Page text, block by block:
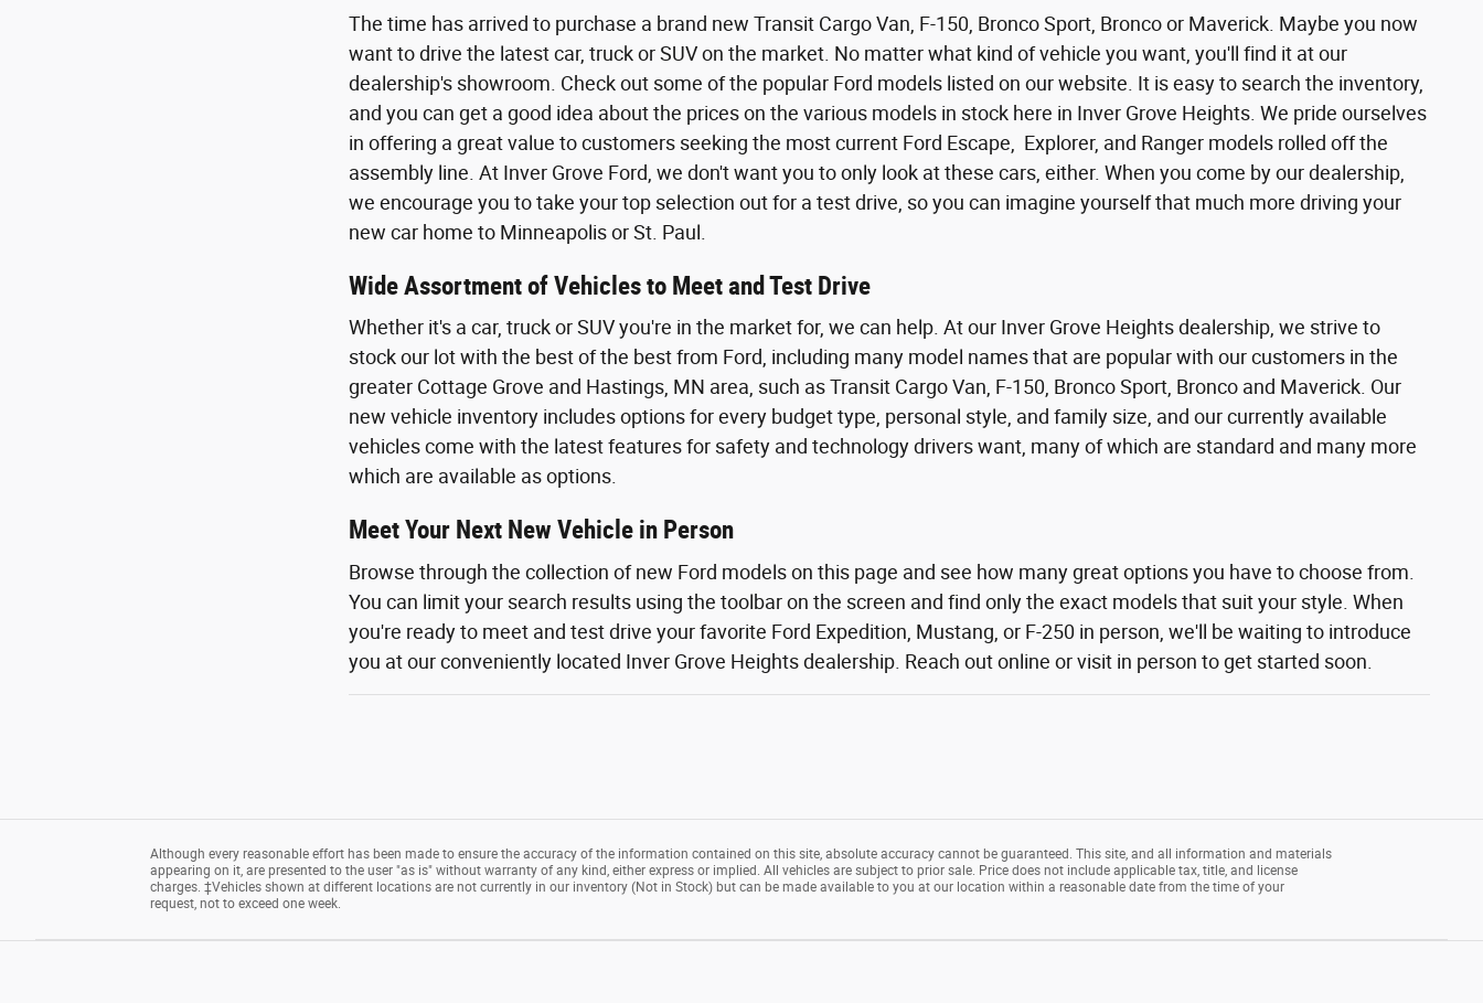
The time has arrived to purchase a brand new Transit Cargo Van, F-150, Bronco Sport, Bronco or Maverick. Maybe you now
want to drive the latest car, truck or SUV on the market. No matter what kind of vehicle you want, you'll find it at our
dealership's showroom. Check out some of the popular Ford models listed on our website. It is easy to search the inventory,
and you can get a good idea about the prices on the various models in stock here in Inver Grove Heights. We pride ourselves
in offering a great value to customers seeking the most current Ford Escape, Explorer, and Ranger models rolled off the
assembly line. At Inver Grove Ford, we don't want you to only look at these cars, either. When you come by our dealership,
we encourage you to take your top selection out for a test drive, so you can imagine yourself that much more driving your
new car home to Minneapolis or St. Paul.
Wide Assortment of Vehicles to Meet and Test Drive
Whether it's a car, truck or SUV you're in the market for, we can help. At our Inver Grove Heights dealership, we strive to
stock our lot with the best of the best from Ford, including many model names that are popular with our customers in the
greater Cottage Grove and Hastings, MN area, such as Transit Cargo Van, F-150, Bronco Sport, Bronco and Maverick. Our
new vehicle inventory includes options for every budget type, personal style, and family size, and our currently available
vehicles come with the latest features for safety and technology drivers want, many of which are standard and many more
which are available as options.
Meet Your Next New Vehicle in Person
Browse through the collection of new Ford models on this page and see how many great options you have to choose from.
You can limit your search results using the toolbar on the screen and find only the exact models that suit your style. When
you're ready to meet and test drive your favorite Ford Expedition, Mustang, or F-250 in person, we'll be waiting to introduce
you at our conveniently located Inver Grove Heights dealership. Reach out online or visit in person to get started soon.
Although every reasonable effort has been made to ensure the accuracy of the information contained on this site, absolute accuracy cannot be guaranteed. This site, and all information and materials
appearing on it, are presented to the user "as is" without warranty of any kind, either express or implied. All vehicles are subject to prior sale. Price does not include applicable tax, title, and license
charges. ‡Vehicles shown at different locations are not currently in our inventory (Not in Stock) but can be made available to you at our location within a reasonable date from the time of your
request, not to exceed one week.